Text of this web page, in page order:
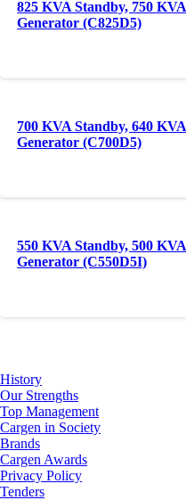
825 KVA Standby, 750
Generator (C825D5)
700 KVA Standby, 640
Generator (C700D5)
550 KVA Standby, 500
Generator (C550D5I)
History
Our Strengths
Top Management
Cargen in Society
Brands
Cargen Awards
Privacy Policy
Tenders